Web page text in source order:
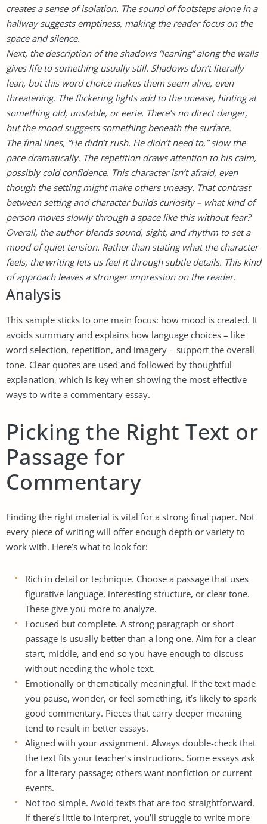
creates a sense of isolation. The sound of footsteps alone in a
hallway suggests emptiness, making the reader focus on the
space and silence.
Next, the description of the shadows “leaning” along the walls
gives life to something usually still. Shadows don’t literally
lean, but this word choice makes them seem alive, even
threatening. The flickering lights add to the unease, hinting at
something old, unstable, or eerie. There’s no direct danger,
but the mood suggests something beneath the surface.
The final lines, “He didn’t rush. He didn’t need to,” slow the
pace dramatically. The repetition draws attention to his calm,
possibly cold confidence. This character isn’t afraid, even
though the setting might make others uneasy. That contrast
between setting and character builds curiosity – what kind of
person moves slowly through a space like this without fear?
Overall, the author blends sound, sight, and rhythm to set a
mood of quiet tension. Rather than stating what the character
feels, the writing lets us feel it through subtle details. This kind
of approach leaves a stronger impression on the reader.
Analysis
This sample sticks to one main focus: how mood is created. It
avoids summary and explains how language choices – like
word selection, repetition, and imagery – support the overall
tone. Clear quotes are used and followed by thoughtful
explanation, which is key when showing the most effective
ways to write a commentary essay.
Picking the Right Text or
Passage for
Commentary
Finding the right material is vital for a strong final paper. Not
every piece of writing will offer enough depth or variety to
work with. Here’s what to look for:
Rich in detail or technique. Choose a passage that uses
figurative language, interesting structure, or clear tone.
These give you more to analyze.
Focused but complete. A strong paragraph or short
passage is usually better than a long one. Aim for a clear
start, middle, and end so you have enough to discuss
without needing the whole text.
Emotionally or thematically meaningful. If the text made
you pause, wonder, or feel something, it’s likely to spark
good commentary. Pieces that carry deeper meaning
tend to result in better essays.
Aligned with your assignment. Always double-check that
the text fits your teacher’s instructions. Some essays ask
for a literary passage; others want nonfiction or current
events.
Not too simple. Avoid texts that are too straightforward.
If there’s little to interpret, you’ll struggle to write more